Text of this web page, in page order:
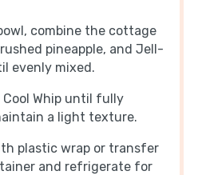
combine the cottage
pineapple, and Jell-
evenly mixed.
Whip until fully
a light texture.
plastic wrap or transfer
and refrigerate for